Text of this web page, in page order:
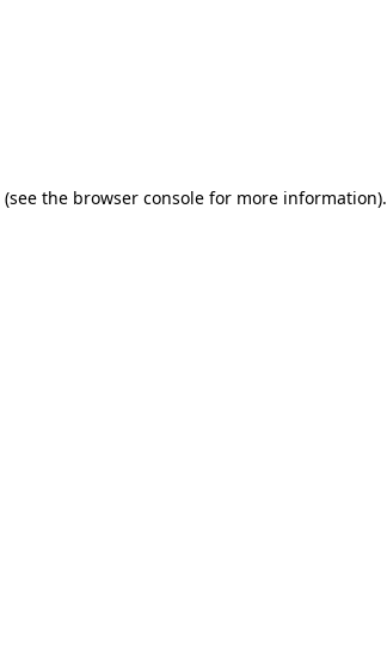
(see the browser consolefor more information).